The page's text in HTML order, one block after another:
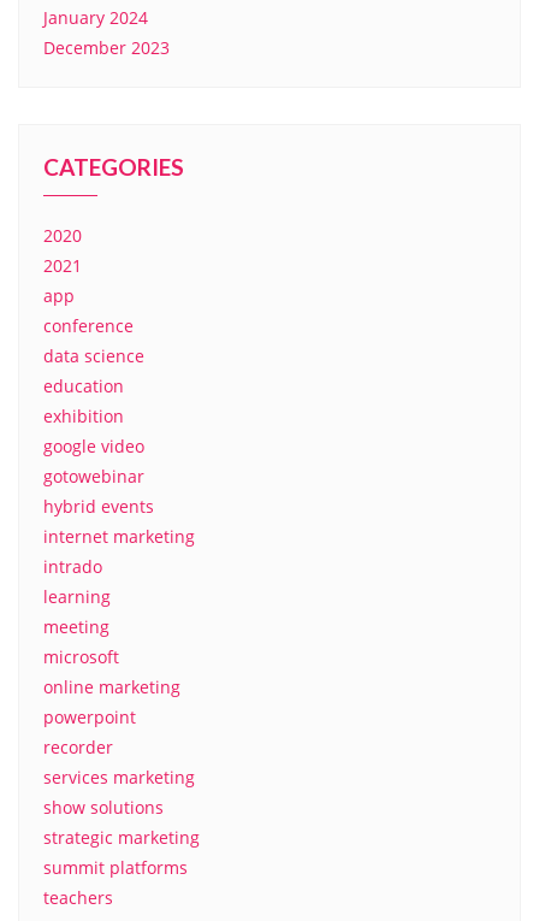
January 2024
December 2023
CATEGORIES
2020
2021
app
conference
data science
education
exhibition
google video
gotowebinar
hybrid events
internet marketing
intrado
learning
meeting
microsoft
online marketing
powerpoint
recorder
services marketing
show solutions
strategic marketing
summit platforms
teachers